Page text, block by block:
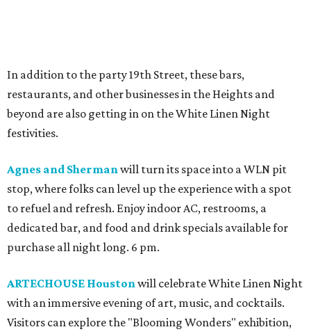
In addition to the party 19th Street, these bars,
restaurants, and other businesses in the Heights and
beyond are also getting in on the White Linen Night
festivities.
Agnes and Shermanwill turn its space into a WLN pit
stop, where folks can level up the experience with a spot
to refuel and refresh. Enjoy indoor AC, restrooms, a
dedicated bar, and food and drink specials available for
purchase all night long. 6 pm.
ARTECHOUSE Houstonwill celebrate White Linen Night
with an immersive evening of art, music, and cocktails.
Visitors can explore the "Blooming Wonders" exhibition,